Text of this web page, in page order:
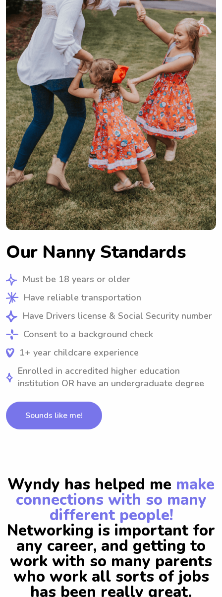
Our Nanny Standards
Must be 18 years or older
Have reliable transportation
Have Drivers license & Social Security number
Consent to a background check
1+ year childcare experience
Enrolled in accredited higher education
institution OR have an undergraduate degree
Sounds like me!
Wyndy has helped me make
connections with so many
different people!
Networking is important for
any career, and getting to
work with so many parents
who work all sorts of jobs
has been really great.